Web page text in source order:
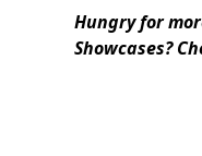
Hungry for
Showcases?